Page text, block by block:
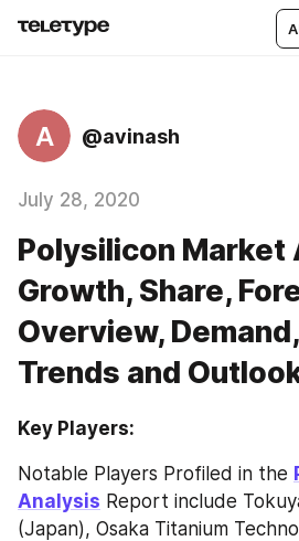
A @avinash
July 28, 2020
Polysilicon Market
Growth, Share,
Overview,
Trends and
Key Players:
Notable Players Profiled in the
Analysis Report include
(Japan), Osaka Titanium